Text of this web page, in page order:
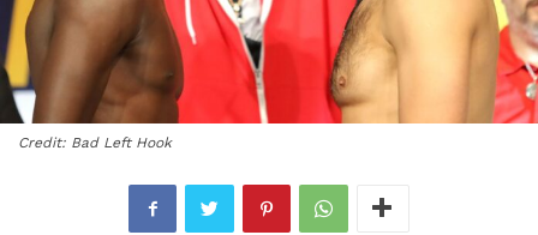
Credit: Bad Left Hook